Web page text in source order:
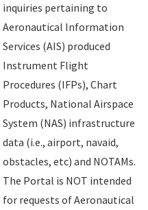
inquiries pertaining to
Aeronautical Information
Services (AIS) produced
Instrument Flight
Procedures (IFPs), Chart
Products, National Airspace
System (NAS) infrastructure
data (i.e., airport, navaid,
obstacles, etc) and NOTAMs.
The Portal is NOT intended
for requests of Aeronautical